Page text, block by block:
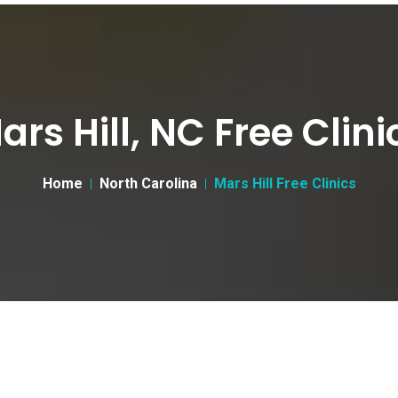
Hill, NC Free
Home North Carolina Mars Hill Free Clinics